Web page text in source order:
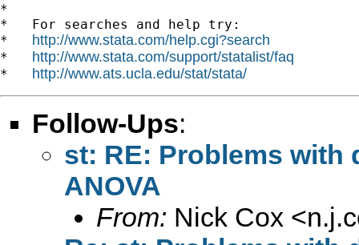
*
*   For searches and help try:
* http://www.stata.com/help.cgi?search
* http://www.stata.com/support/statalist/faq
* http://www.ats.ucla.edu/stat/stata/
Follow-Ups:
st: RE: Problems with
ANOVA
From: Nick Cox <